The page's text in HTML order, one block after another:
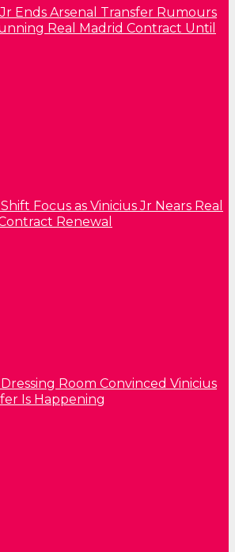
Ends Arsenal Transfer Rumours
Real Madrid Contract Until
Focus as Vinicius Jr Nears Real
Renewal
Room Convinced Vinicius
Is Happening